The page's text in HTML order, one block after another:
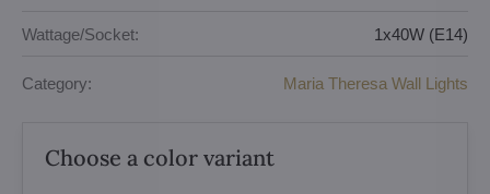
Wattage/Socket: 1x40W (E14)
Category: Maria Theresa Wall Lights
Choose a color variant